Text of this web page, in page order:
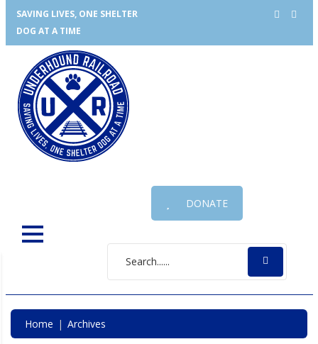
SAVING LIVES, ONE SHELTER
DOG AT A TIME
DONATE
Home Archives